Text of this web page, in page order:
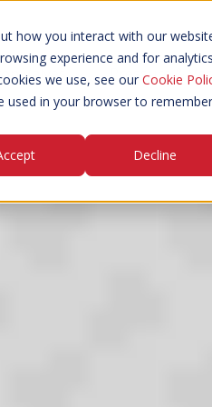
how you interact with our
experience and for analytics
we use, see our Cookie
used in your browser to remember
Decline
Valves Pressure &